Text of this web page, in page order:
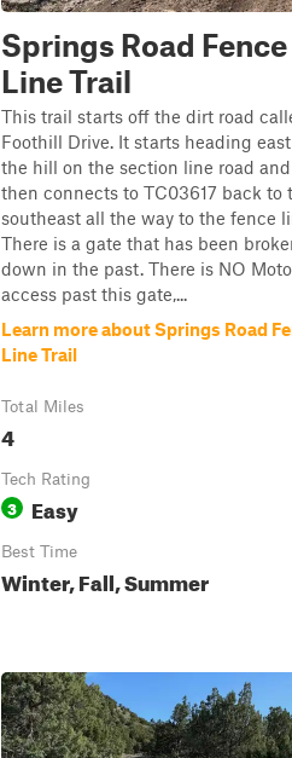
Springs Road Fence
Line Trail
This trail starts off the dirt road
Foothill Drive. It starts heading
the hill on the section line road and
then connects to TC03617 back to
southeast all the way to the fence
There is a gate that has been
down in the past. There is NO
access past this gate,...
Learn more about Springs Road
Line Trail
Total Miles
4
Tech Rating
3 Easy
Best Time
Winter, Fall, Summer